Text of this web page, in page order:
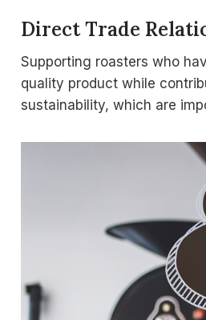
Direct Trade
Supporting roasters who
quality product while
sustainability, which are